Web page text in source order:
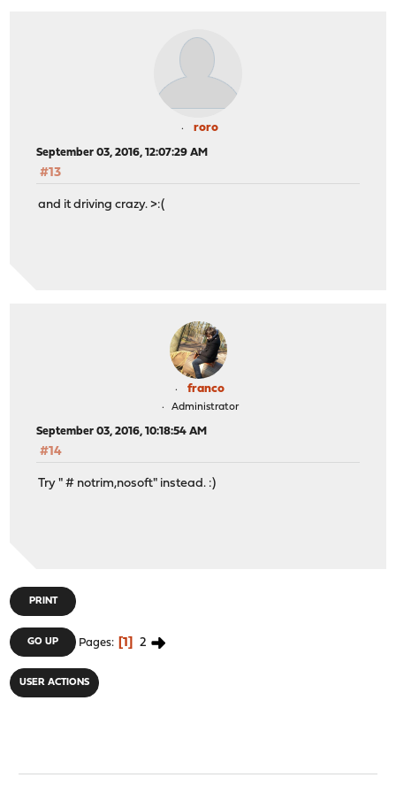
roro
September 03, 2016, 12:07:29 AM
#13
and it driving crazy. >:(
franco
Administrator
September 03, 2016, 10:18:54 AM
#14
Try " # notrim,nosoft" instead. :)
PRINT
GO UP Pages 1 2
USER ACTIONS